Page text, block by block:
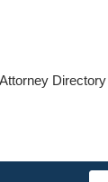
Attorney Directory